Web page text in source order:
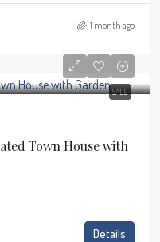
1 month ago
SALE
Town House with
Details